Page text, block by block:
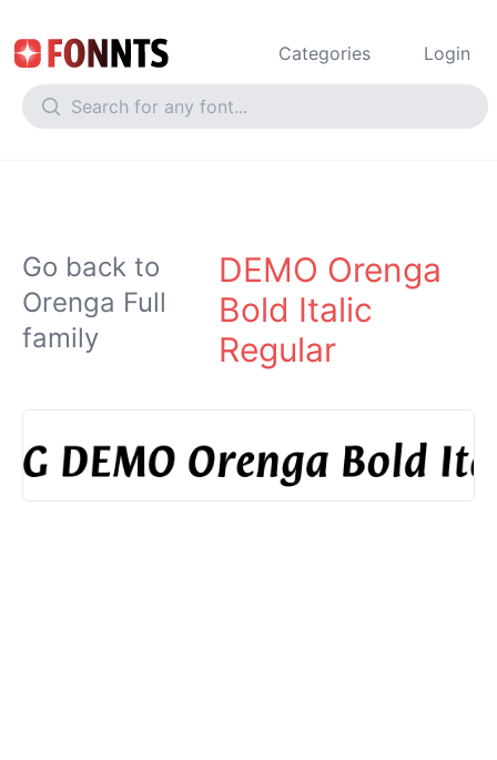
Categories Login
Go back to
Orenga Full
family
DEMO Orenga
Bold Italic
Regular